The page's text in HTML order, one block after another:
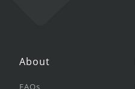
About